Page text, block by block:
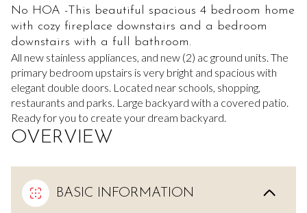
No HOA -This beautiful spacious 4 bedroom home
with cozy fireplace downstairs and a bedroom
downstairs with a full bathroom.
All new stainless appliances, and new (2) ac ground units. The
primary bedroom upstairs is very bright and spacious with
elegant double doors. Located near schools, shopping,
restaurants and parks. Large backyard with a covered patio.
Ready for you to create your dream backyard.
OVERVIEW
BASIC INFORMATION